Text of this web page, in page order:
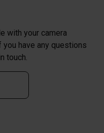
with your camera
have any questions
touch.